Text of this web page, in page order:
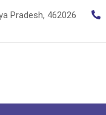
Pradesh, 462026